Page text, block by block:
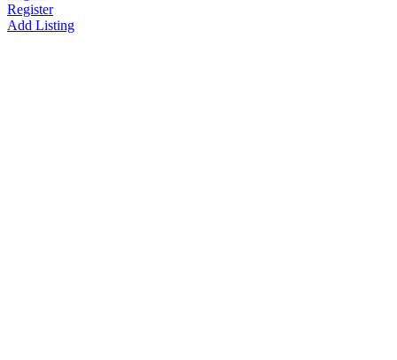
Register
Add Listing